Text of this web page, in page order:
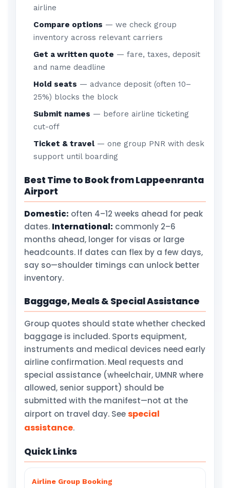
airline
Compare options — we check group
inventory across relevant carriers
Get a written quote — fare, taxes, deposit
and name deadline
Hold seats — advance deposit (often 10–
25%) blocks the block
Submit names — before airline ticketing
cut-off
Ticket & travel — one group PNR with desk
support until boarding
Best Time to Book from Lappeenranta
Airport
Domestic: often 4–12 weeks ahead for peak
dates. International: commonly 2–6
months ahead, longer for visas or large
headcounts. If dates can flex by a few days,
say so—shoulder timings can unlock better
inventory.
Baggage, Meals & Special Assistance
Group quotes should state whether checked
baggage is included. Sports equipment,
instruments and medical devices need early
airline confirmation. Meal requests and
special assistance (wheelchair, UMNR where
allowed, senior support) should be
submitted with the manifest—not at the
airport on travel day. Seespecial
assistance.
Quick Links
Airline Group Booking